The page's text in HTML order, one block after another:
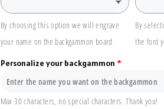
By choosing this option we will engrave
your name on the backgammon board
By
the font
Personalize your backgammon
Max 30 characters, no special characters. Thank you!